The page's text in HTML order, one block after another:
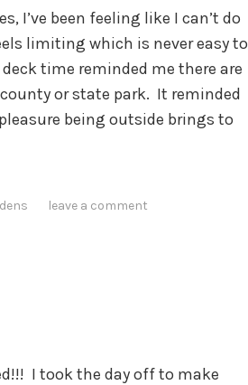
I’ve been feeling like I can’t do
limiting which is never easy to
time reminded me there are
or state park. It reminded
being outside brings to
leave a comment
I took the day off to make